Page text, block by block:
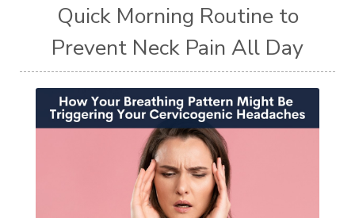
Quick Morning Routine to
Prevent Neck Pain All Day